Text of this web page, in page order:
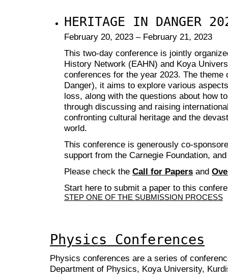
HERITAGE IN DANGER
February 20, 2023 – February 21, 2023
This two-day conference is jointly
History Network (EAHN) and Koya
conferences for the year 2023. The
Danger), it aims to explore various
loss, along with the questions about how
through discussing and raising
confronting cultural heritage and the
world.
This conference is generously co-
support from the Carnegie Foundation,
Please check the Call for Papers and
Start here to submit a paper to this
STEP ONE OF THE SUBMISSION PROCESS
Physics Conferences
Physics conferences are a series of
Department of Physics, Koya University,